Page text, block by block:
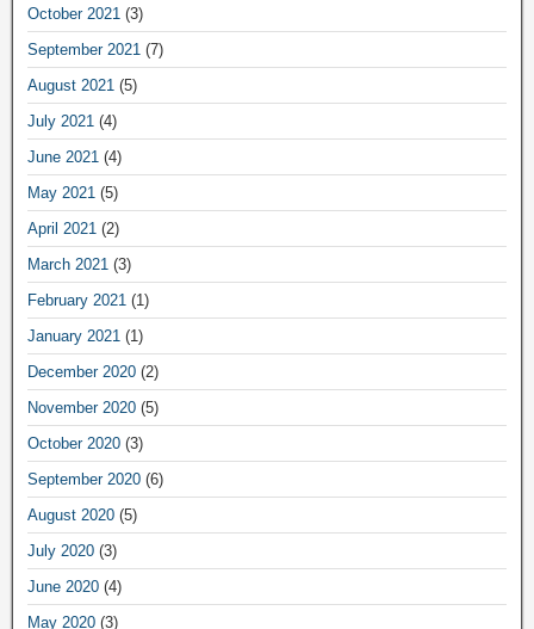
October 2021 (3)
September 2021 (7)
August 2021 (5)
July 2021 (4)
June 2021 (4)
May 2021 (5)
April 2021 (2)
March 2021 (3)
February 2021 (1)
January 2021 (1)
December 2020 (2)
November 2020 (5)
October 2020 (3)
September 2020 (6)
August 2020 (5)
July 2020 (3)
June 2020 (4)
May 2020 (3)